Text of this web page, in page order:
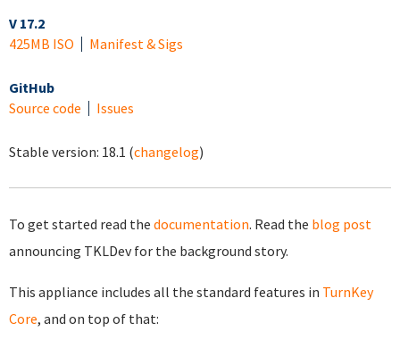
V 17.2
425MB ISO
Manifest & Sigs
GitHub
Source code
Issues
Stable version: 18.1 (changelog)
To get started read the documentation. Read the blog post
announcing TKLDev for the background story.
This appliance includes all the standard features in TurnKey
Core, and on top of that: